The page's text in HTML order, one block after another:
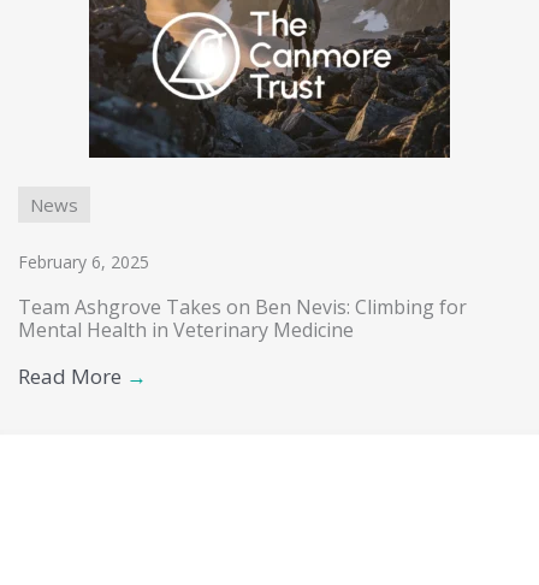
News
February 6, 2025
Team Ashgrove Takes on Ben Nevis: Climbing for
Mental Health in Veterinary Medicine
Read More →